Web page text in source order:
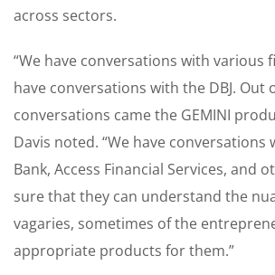
across sectors.
“We have conversations with various
have conversations with the DBJ. Out
conversations came the GEMINI
Davis noted. “We have conversations
Bank, Access Financial Services, and
sure that they can understand the
vagaries, sometimes of the
appropriate products for them.”